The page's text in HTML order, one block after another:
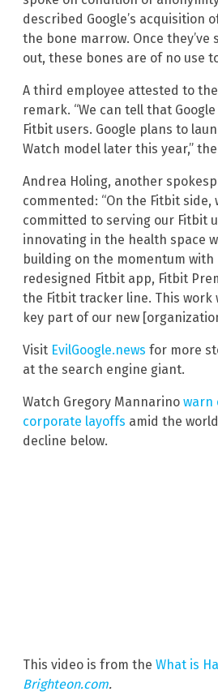
described Google’s acquisition
the bone marrow. Once they’ve
out, these bones are of no use
A third employee attested to
remark. “We can tell that
Fitbit users. Google plans to
Watch model later this year,”
Andrea Holing, another
commented: “On the Fitbit side,
committed to serving our Fitbit
innovating in the health space
building on the momentum with
redesigned Fitbit app, Fitbit
the Fitbit tracker line. This work
key part of our new
Visit EvilGoogle.news for more
at the search engine giant.
Watch Gregory Mannarino warn
corporate layoffs amid the
decline below.
This video is from the What is
Brighteon.com.